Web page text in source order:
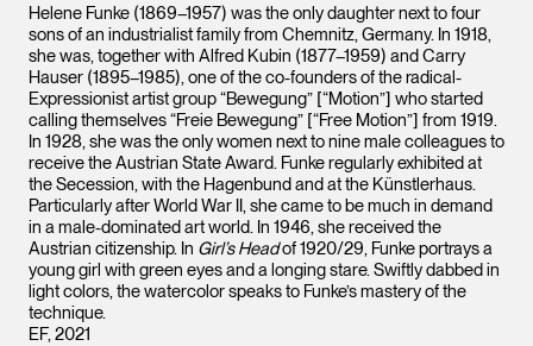
Helene Funke (1869–1957) was the only daughter next to four
sons of an industrialist family from Chemnitz, Germany. In 1918,
she was, together with Alfred Kubin (1877–1959) and Carry
Hauser (1895–1985), one of the co-founders of the radical-
Expressionist artist group “Bewegung” [“Motion”] who started
calling themselves “Freie Bewegung” [“Free Motion”] from 1919.
In 1928, she was the only women next to nine male colleagues to
receive the Austrian State Award. Funke regularly exhibited at
the Secession, with the Hagenbund and at the Künstlerhaus.
Particularly after World War II, she came to be much in demand
in a male-dominated art world. In 1946, she received the
Austrian citizenship. In Girl’s Headof 1920/29, Funke portrays a
young girl with green eyes and a longing stare. Swiftly dabbed in
light colors, the watercolor speaks to Funke’s mastery of the
technique.
EF, 2021